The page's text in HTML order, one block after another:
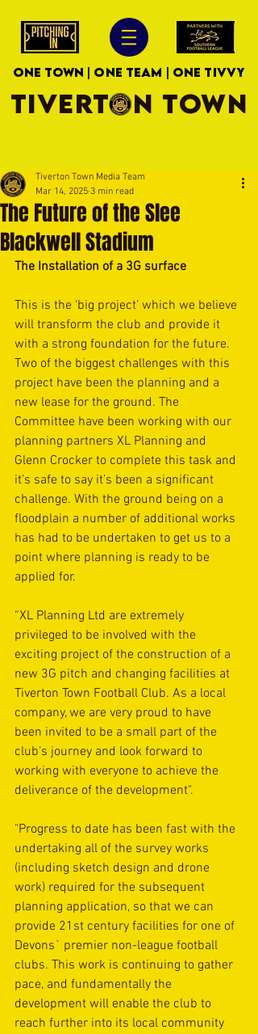
ONE TOWN | ONE TEAM | ONE TIVVY
TIVERTON TOWN
The Future of the Slee
Blackwell Stadium
Tiverton Town Media Team
Mar 14, 2025 3 min read
The Installation of a 3G surface
This is the ‘big project’ which we believe
will transform the club and provide it
with a strong foundation for the future.
Two of the biggest challenges with this
project have been the planning and a
new lease for the ground. The
Committee have been working with our
planning partners XL Planning and
Glenn Crocker to complete this task and
it’s safe to say it’s been a significant
challenge. With the ground being on a
floodplain a number of additional works
has had to be undertaken to get us to a
point where planning is ready to be
applied for.
“XL Planning Ltd are extremely
privileged to be involved with the
exciting project of the construction of a
new 3G pitch and changing facilities at
Tiverton Town Football Club. As a local
company, we are very proud to have
been invited to be a small part of the
club’s journey and look forward to
working with everyone to achieve the
deliverance of the development".
"Progress to date has been fast with the
undertaking all of the survey works
(including sketch design and drone
work) required for the subsequent
planning application, so that we can
provide 21st century facilities for one of
Devons` premier non-league football
clubs. This work is continuing to gather
pace, and fundamentally the
development will enable the club to
reach further into its local community